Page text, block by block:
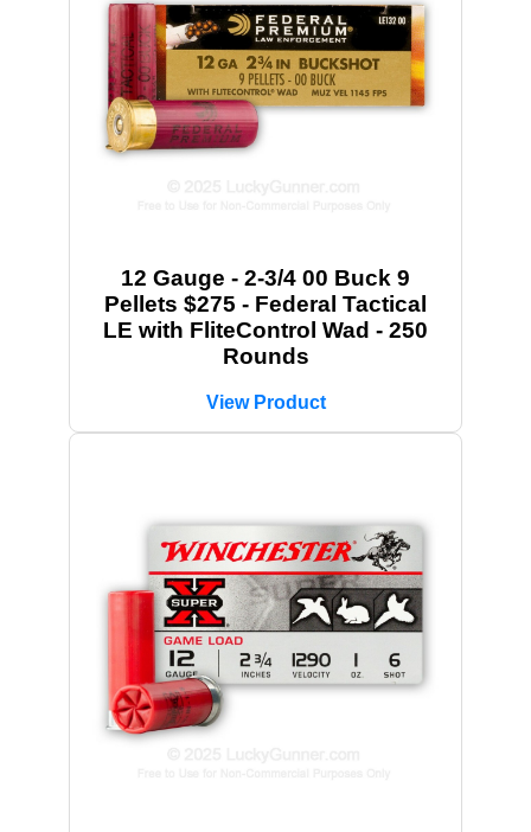
12 Gauge - 2-3/4 00 Buck 9
Pellets $275 - Federal Tactical
LE with FliteControl Wad - 250
Rounds
View Product